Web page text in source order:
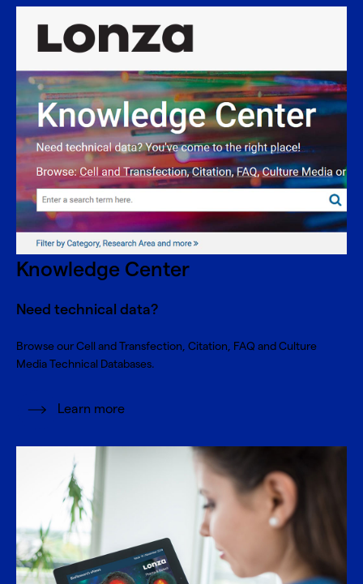
Knowledge Center
Need technical data?
Browse our Cell and Transfection, Citation, FAQ and Culture
Media Technical Databases.
Learn more